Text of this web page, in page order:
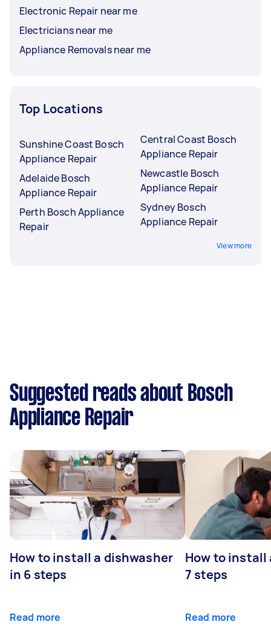
Electronic Repair near me
Electricians near me
Appliance Removals near me
Top Locations
Sunshine Coast Bosch
Appliance Repair
Adelaide Bosch
Appliance Repair
Perth Bosch Appliance
Repair
Central Coast Bosch
Appliance Repair
Newcastle Bosch
Appliance Repair
Sydney Bosch
Appliance Repair
View more
Suggested reads about Bosch
Appliance Repair
How to install a dishwasher
in 6 steps
Read more
How to install
7 steps
Read more